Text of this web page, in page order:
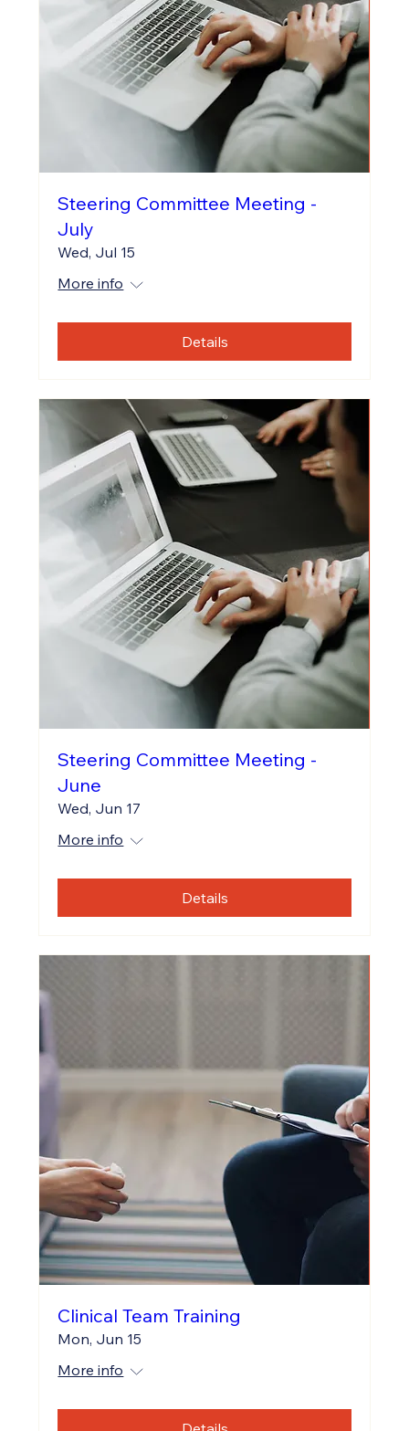
Steering Committee Meeting -
July
Wed, Jul 15
More info
Details
Steering Committee Meeting -
June
Wed, Jun 17
More info
Details
Clinical Team Training
Mon, Jun 15
More info